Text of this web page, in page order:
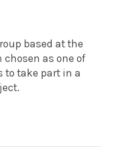
based at the
chosen as one of
to take part in a